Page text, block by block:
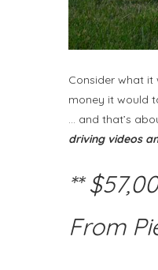
Consider what it
money it would
… and that’s
driving videos
**
From